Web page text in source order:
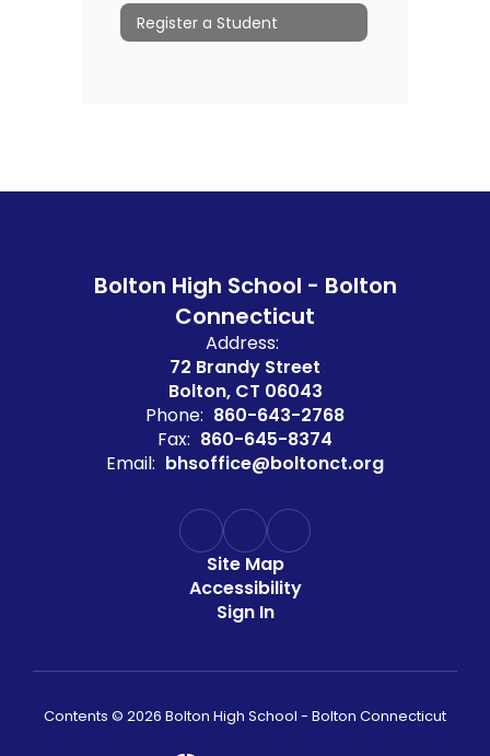
Register a Student
Bolton High School - Bolton
Connecticut
Address:
72 Brandy Street
Bolton, CT 06043
Phone: 860-643-2768
Fax: 860-645-8374
Email: bhsoffice@boltonct.org
Site Map
Accessibility
Sign In
Contents © 2026 Bolton High School - Bolton Connecticut